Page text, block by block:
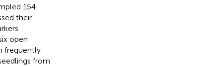
154
their
open
frequently
from